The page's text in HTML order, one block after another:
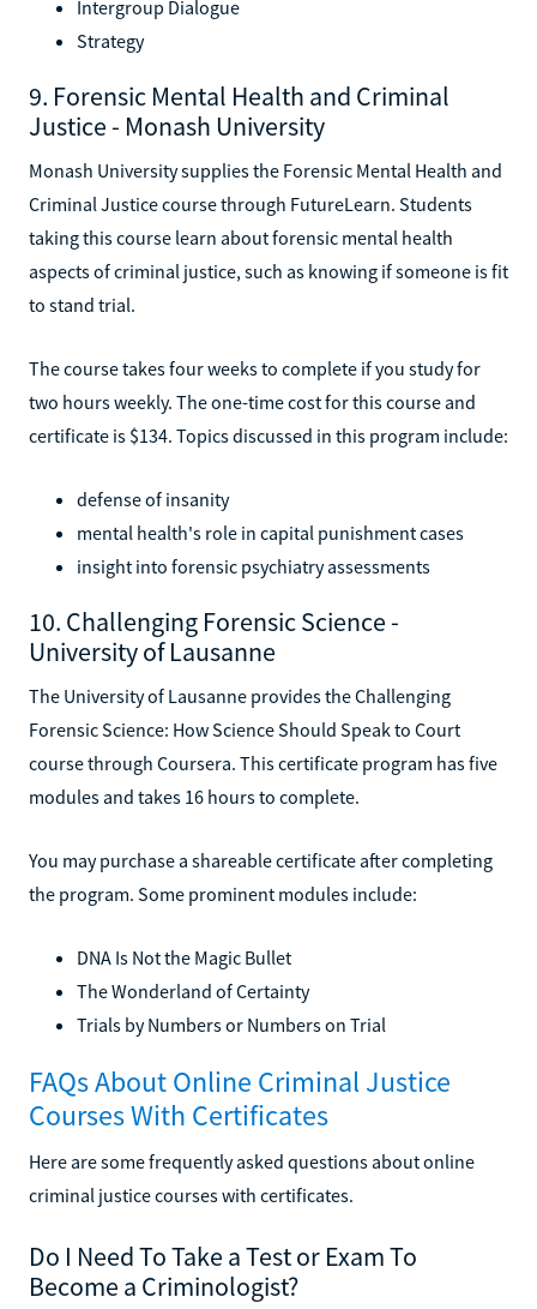
Intergroup Dialogue
Strategy
9. Forensic Mental Health and Criminal
Justice - Monash University
Monash University supplies the Forensic Mental Health and
Criminal Justice course through FutureLearn. Students
taking this course learn about forensic mental health
aspects of criminal justice, such as knowing if someone is fit
to stand trial.
The course takes four weeks to complete if you study for
two hours weekly. The one-time cost for this course and
certificate is $134. Topics discussed in this program include:
defense of insanity
mental health's role in capital punishment cases
insight into forensic psychiatry assessments
10. Challenging Forensic Science -
University of Lausanne
The University of Lausanne provides the Challenging
Forensic Science: How Science Should Speak to Court
course through Coursera. This certificate program has five
modules and takes 16 hours to complete.
You may purchase a shareable certificate after completing
the program. Some prominent modules include:
DNA Is Not the Magic Bullet
The Wonderland of Certainty
Trials by Numbers or Numbers on Trial
FAQs About Online Criminal Justice
Courses With Certificates
Here are some frequently asked questions about online
criminal justice courses with certificates.
Do I Need To Take a Test or Exam To
Become a Criminologist?